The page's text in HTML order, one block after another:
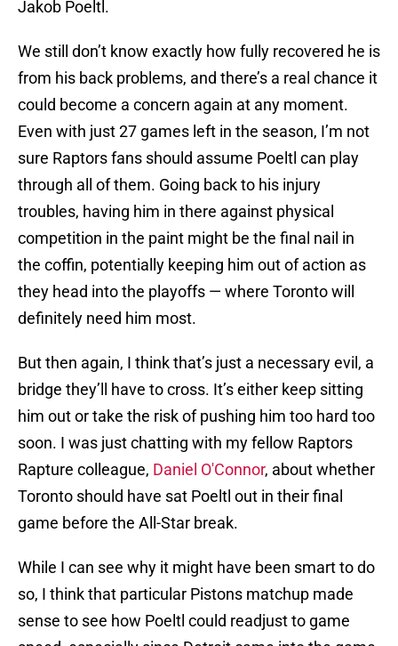
Jakob Poeltl.
We still don’t know exactly how fully recovered he is
from his back problems, and there’s a real chance it
could become a concern again at any moment.
Even with just 27 games left in the season, I’m not
sure Raptors fans should assume Poeltl can play
through all of them. Going back to his injury
troubles, having him in there against physical
competition in the paint might be the final nail in
the coffin, potentially keeping him out of action as
they head into the playoffs — where Toronto will
definitely need him most.
But then again, I think that’s just a necessary evil, a
bridge they’ll have to cross. It’s either keep sitting
him out or take the risk of pushing him too hard too
soon. I was just chatting with my fellow Raptors
Rapture colleague, Daniel O'Connor, about whether
Toronto should have sat Poeltl out in their final
game before the All-Star break.
While I can see why it might have been smart to do
so, I think that particular Pistons matchup made
sense to see how Poeltl could readjust to game